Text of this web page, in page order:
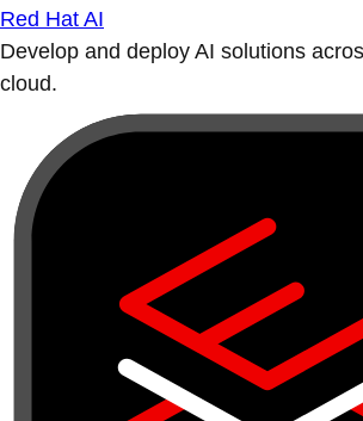
Red Hat AI
Develop and deploy AI solutions
cloud.